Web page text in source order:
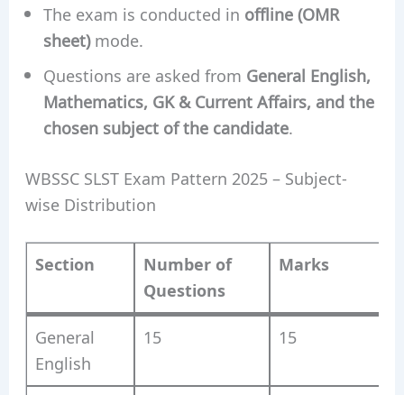
The exam is conducted in offline (OMR
sheet)mode.
Questions are asked from General English,
Mathematics, GK & Current Affairs, and the
chosen subject of the candidate.
WBSSC SLST Exam Pattern 2025 – Subject-
wise Distribution
Section
Number of
Questions
Marks
General
English
15 15